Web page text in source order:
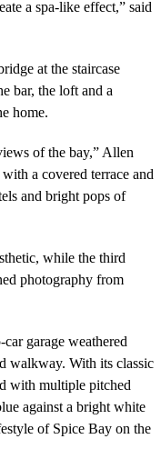
a spa-like effect,” said
at the staircase
bar, the loft and a
home.
of the bay,” Allen
a covered terrace and
and bright pops of
while the third
photography from
garage weathered
walkway. With its classic
with multiple pitched
against a bright white
of Spice Bay on the